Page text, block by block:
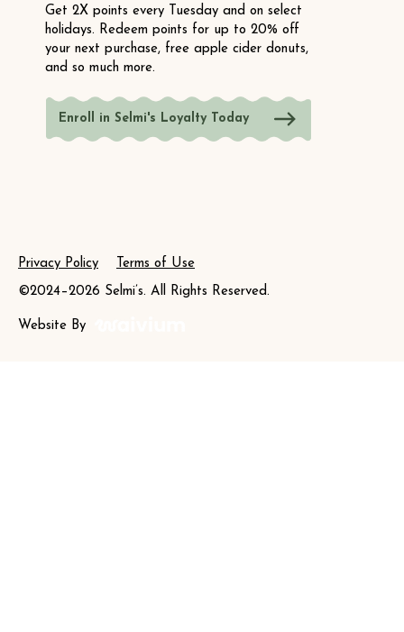
Privacy Policy Terms of Use
©2024–2026 Selmi’s. All Rights Reserved.
Website By
Get 2X points every Tuesday and on select
holidays. Redeem points for up to 20% off
your next purchase, free apple cider donuts,
and so much more.
Enroll in Selmi's Loyalty Today